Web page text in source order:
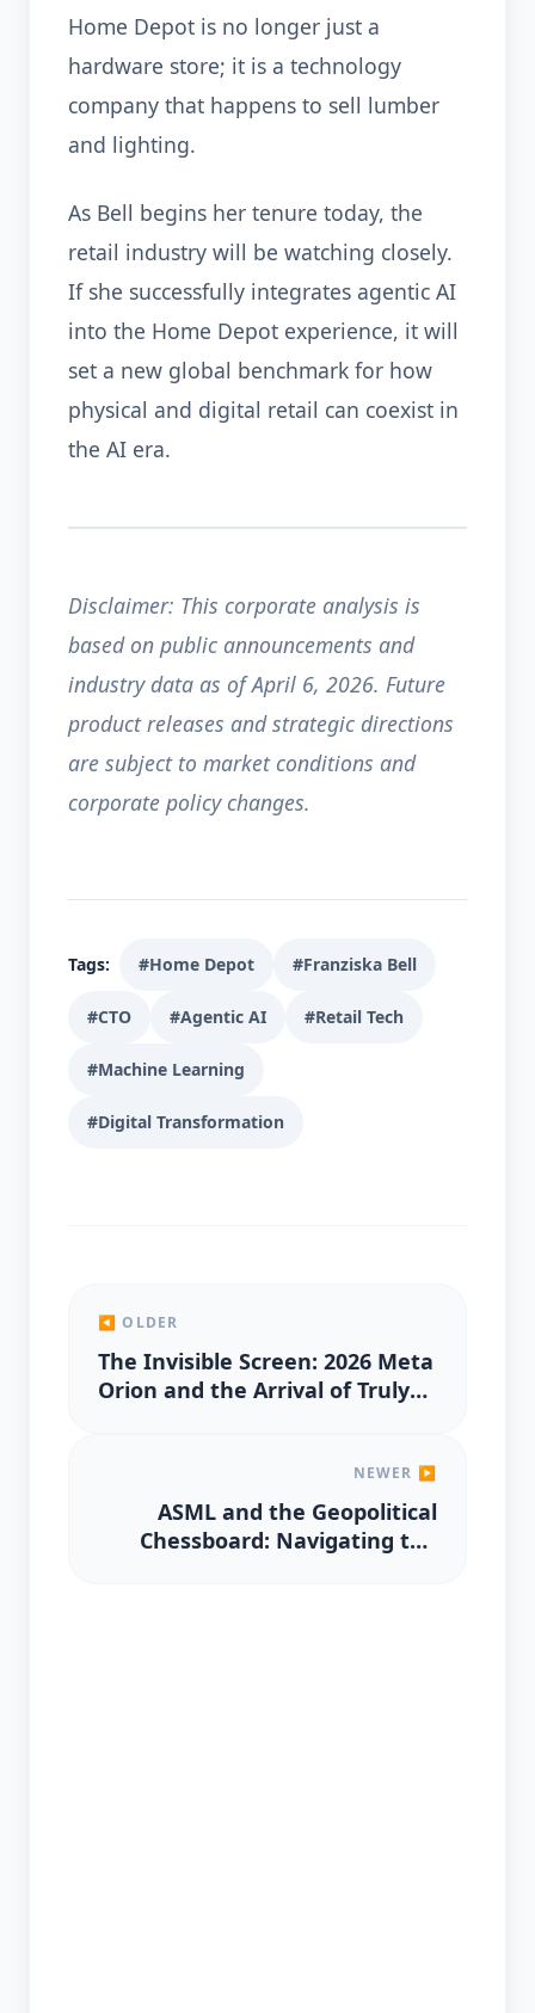
Home Depot is no longer just a
hardware store; it is a technology
company that happens to sell lumber
and lighting.
As Bell begins her tenure today, the
retail industry will be watching closely.
If she successfully integrates agentic AI
into the Home Depot experience, it will
set a new global benchmark for how
physical and digital retail can coexist in
the AI era.
Disclaimer: This corporate analysis is
based on public announcements and
industry data as of April 6, 2026. Future
product releases and strategic directions
are subject to market conditions and
corporate policy changes.
Tags: #Home Depot #Franziska Bell
#CTO #Agentic AI #Retail Tech
#Machine Learning
#Digital Transformation
◀ OLDER
The Invisible Screen: 2026 Meta
Orion and the Arrival of Truly
NEWER ▶
ASML and the Geopolitical
Chessboard: Navigating the